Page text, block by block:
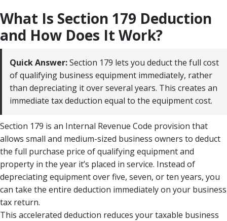
What Is Section 179 Deduction
and How Does It Work?
Quick Answer:Section 179 lets you deduct the full cost
of qualifying business equipment immediately, rather
than depreciating it over several years. This creates an
immediate tax deduction equal to the equipment cost.
Section 179 is an Internal Revenue Code provision that
allows small and medium-sized business owners to deduct
the full purchase price of qualifying equipment and
property in the year it’s placed in service. Instead of
depreciating equipment over five, seven, or ten years, you
can take the entire deduction immediately on your business
tax return.
This accelerated deduction reduces your taxable business